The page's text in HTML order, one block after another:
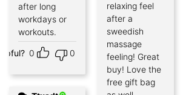
after long
workdays or
workouts.
0 0
relaxing feel
after a
sweedish
massage
feeling! Great
buy! Love the
free gift bag